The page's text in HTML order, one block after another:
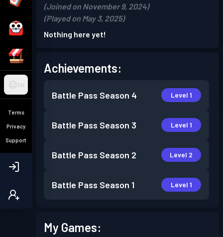
EN
Terms
Privacy
Support
(Joined on November 9, 2024)
(Played on May 3, 2025)
Nothing here yet!
Achievements:
Battle Pass Season 4 Level 1
Battle Pass Season 3 Level 1
Battle Pass Season 2 Level 2
Battle Pass Season 1 Level 1
My Games: